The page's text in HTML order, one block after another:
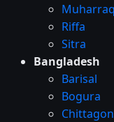
Muharraq
Riffa
Sitra
Bangladesh
Barisal
Bogura